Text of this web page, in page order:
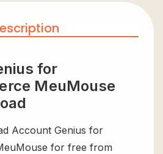
for
MeuMouse
Account Genius for
for free from